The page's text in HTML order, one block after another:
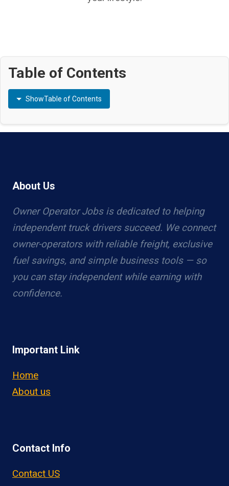
Table of Contents
ShowTable of Contents
About Us
Owner Operator Jobs is dedicated to helping
independent truck drivers succeed. We connect
owner-operators with reliable freight, exclusive
fuel savings, and simple business tools — so
you can stay independent while earning with
confidence.
Important Link
Home
About us
Contact Info
Contact US